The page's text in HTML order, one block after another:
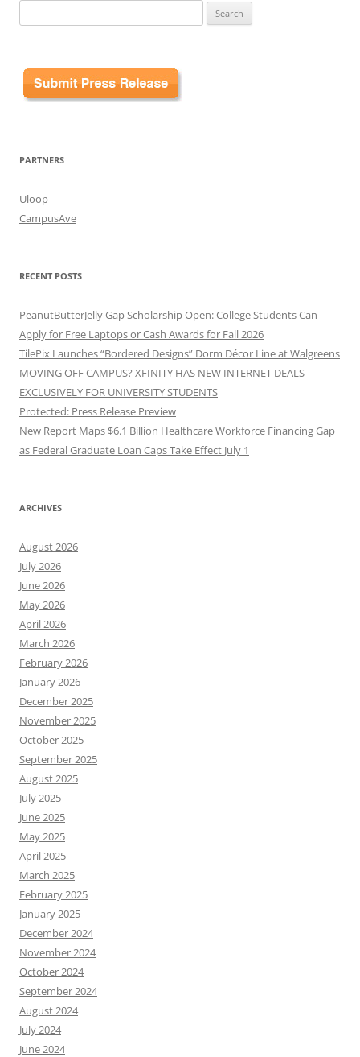
for:
PARTNERS
Uloop
CampusAve
RECENT POSTS
PeanutButterJelly Gap Scholarship Open: College Students Can
Apply for Free Laptops or Cash Awards for Fall 2026
TilePix Launches “Bordered Designs” Dorm Décor Line at Walgreens
MOVING OFF CAMPUS? XFINITY HAS NEW INTERNET DEALS
EXCLUSIVELY FOR UNIVERSITY STUDENTS
Protected: Press Release Preview
New Report Maps $6.1 Billion Healthcare Workforce Financing Gap
as Federal Graduate Loan Caps Take Effect July 1
ARCHIVES
August 2026
July 2026
June 2026
May 2026
April 2026
March 2026
February 2026
January 2026
December 2025
November 2025
October 2025
September 2025
August 2025
July 2025
June 2025
May 2025
April 2025
March 2025
February 2025
January 2025
December 2024
November 2024
October 2024
September 2024
August 2024
July 2024
June 2024